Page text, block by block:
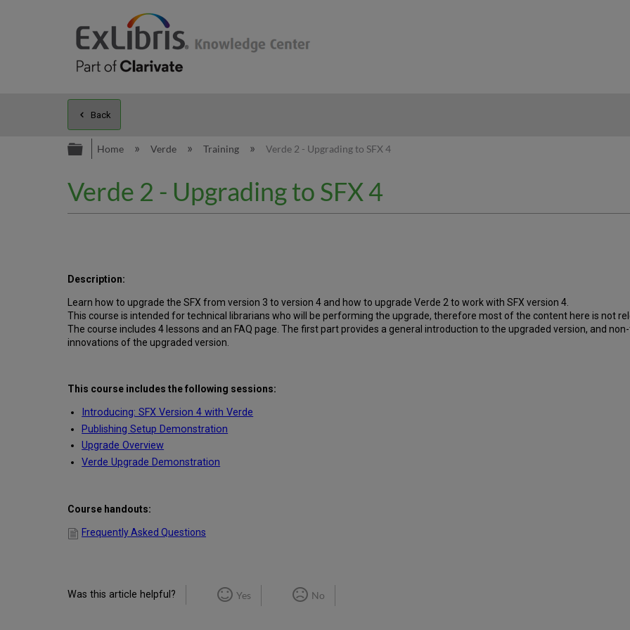
Back
Expand/collapse global hierarchy
Home Verde Training Verde 2 - Upgrading to SFX 4
Verde 2 - Upgrading to SFX 4
Description:
Learn how to upgrade the SFX from version 3 to version 4 and how to upgrade Verde 2 to work with SFX version 4.
This course is intended for technical librarians who will be performing the upgrade, therefore most of the content here is not
The course includes 4 lessons and an FAQ page. The first part provides a general introduction to the upgraded version, and
innovations of the upgraded version.
This course includes the following sessions:
Introducing: SFX Version 4 with Verde
Publishing Setup Demonstration
Upgrade Overview
Verde Upgrade Demonstration
Course handouts:
Frequently Asked Questions
Was this article helpful? Yes No